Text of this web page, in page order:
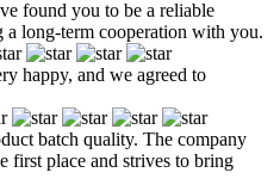
found you to be a reliable
a long-term cooperation with you.
happy, and we agreed to
batch quality. The company
first place and strives to bring